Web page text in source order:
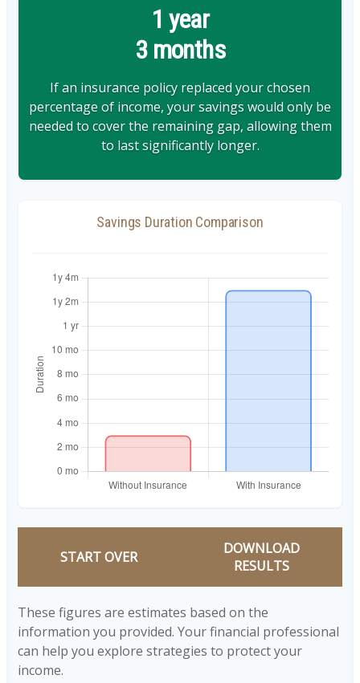
1 year
3 months
If an insurance policy replaced your chosen
percentage of income, your savings would only be
needed to cover the remaining gap, allowing them
to last significantly longer.
Savings Duration Comparison
START OVER
DOWNLOAD
RESULTS
These figures are estimates based on the
information you provided. Your financial professional
can help you explore strategies to protect your
income.